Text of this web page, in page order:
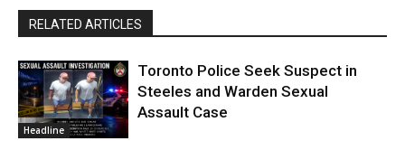
RELATED ARTICLES
Headline
Toronto Police Seek Suspect in
Steeles and Warden Sexual
Assault Case